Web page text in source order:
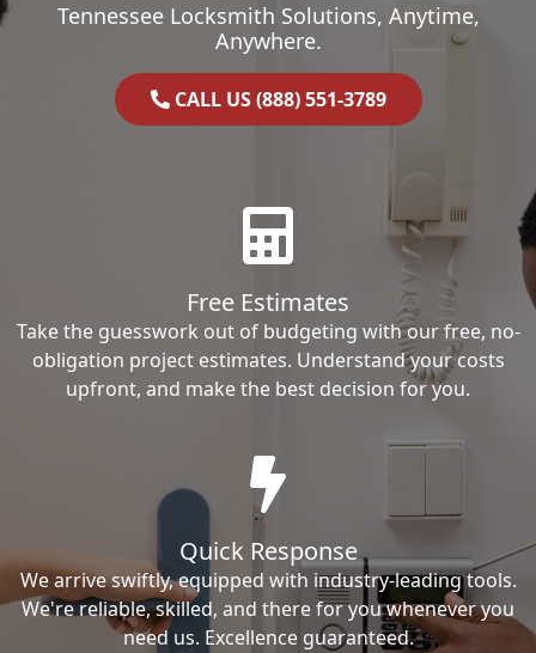
Tennessee Locksmith Solutions, Anytime,
Anywhere.
CALL US (888) 551-3789
Free Estimates
Take the guesswork out of budgeting with our free, no-
obligation project estimates. Understand your costs
upfront, and make the best decision for you.
Quick Response
We arrive swiftly, equipped with industry-leading tools.
We're reliable, skilled, and there for you whenever you
need us. Excellence guaranteed.